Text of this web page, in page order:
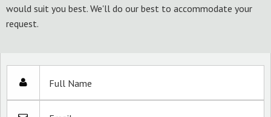
would suit you best. We'll do our best to accommodate your
request.
Full Name